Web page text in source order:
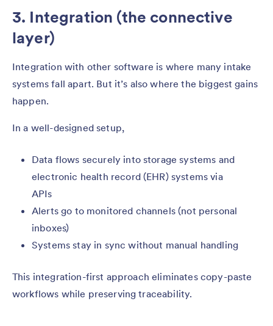
3. Integration (the connective
layer)
Integration with other software is where many intake
systems fall apart. But it’s also where the biggest gains
happen.
In a well-designed setup,
Data flows securely into storage systems and
electronic health record (EHR) systems via
APIs
Alerts go to monitored channels (not personal
inboxes)
Systems stay in sync without manual handling
This integration-first approach eliminates copy-paste
workflows while preserving traceability.